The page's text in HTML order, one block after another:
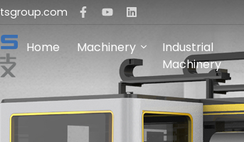
Home Machinery
Industrial
Machinery